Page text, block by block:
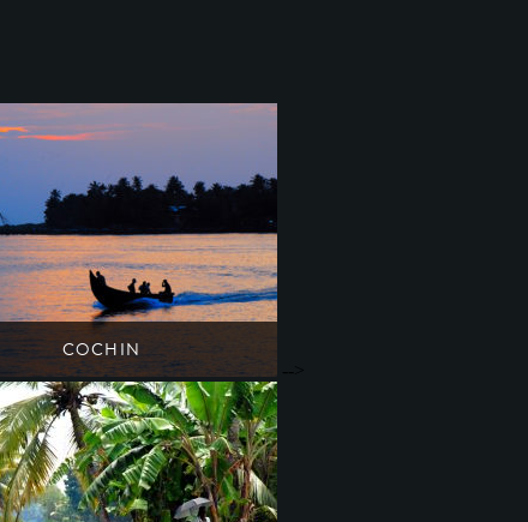
COCHIN
Kerala's artsy & cultural melting pot
South India
Kerala
-->